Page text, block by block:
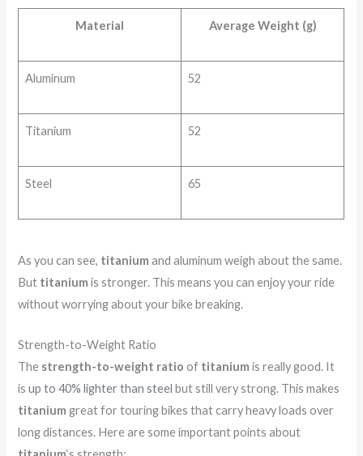
Material Average Weight (g)
Aluminum 52
Titanium 52
Steel 65
As you can see, titanium and aluminum weigh about the same.
But titanium is stronger. This means you can enjoy your ride
without worrying about your bike breaking.
Strength-to-Weight Ratio
The strength-to-weight ratio of titanium is really good. It
isup to 40% lighter than steel but still very strong. This makes
titanium great for touring bikes that carry heavy loads over
long distances. Here are some important points about